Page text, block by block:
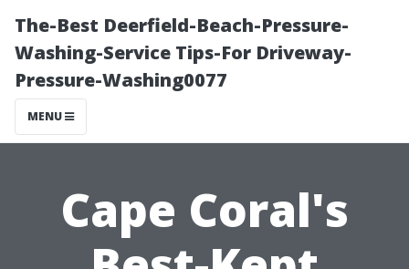
The-Best Deerfield-Beach-Pressure-
Washing-Service Tips-For Driveway-
Pressure-Washing0077
MENU
Cape Coral's